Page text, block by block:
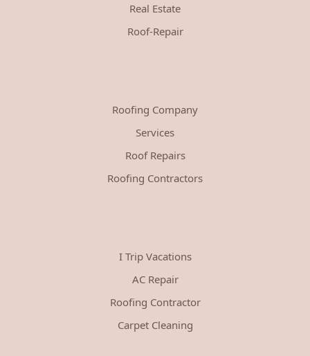
Real Estate
Roof-Repair
Roofing Company
Services
Roof Repairs
Roofing Contractors
I Trip Vacations
AC Repair
Roofing Contractor
Carpet Cleaning